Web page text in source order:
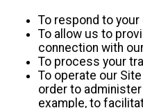
To respond to
To allow us to
connection with
To process your
To operate our
order to
example, to